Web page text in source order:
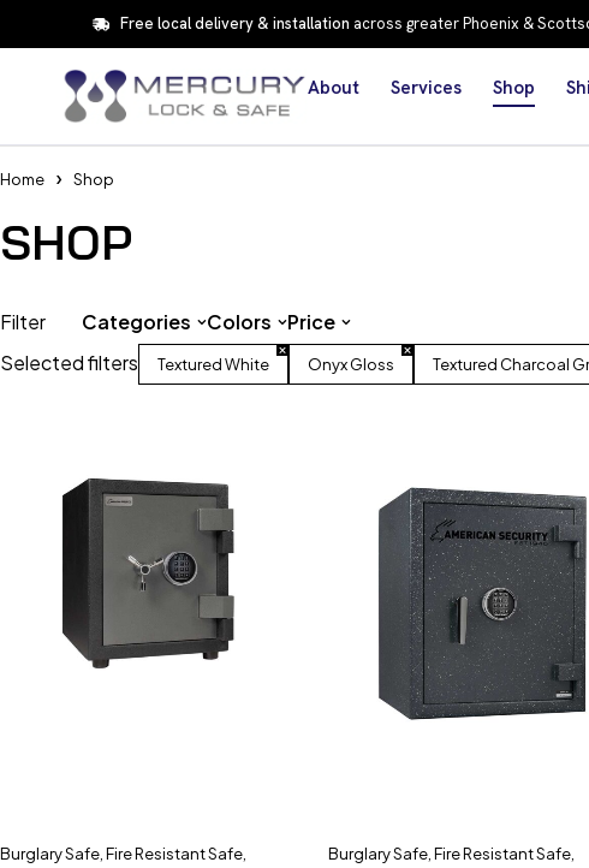
Free local delivery & installation across greater Phoenix &
About Services Shop
Home Shop
SHOP
Selected filters Textured White Onyx Gloss Textured Charcoal
Filter Categories Colors Price
Burglary Safe Fire Resistant Safe Burglary Safe, Fire Resistant Safe,